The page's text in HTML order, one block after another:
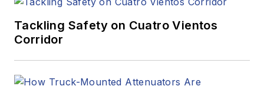
Tackling Safety on Cuatro Vientos
Corridor